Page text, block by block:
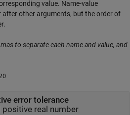
value. Name-value
other arguments, but the order of
to separate each name and value, and
error tolerance
positive real number